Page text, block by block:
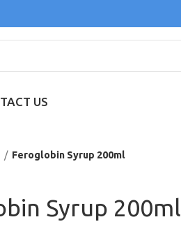
US
Feroglobin Syrup 200ml
Syrup 200ml